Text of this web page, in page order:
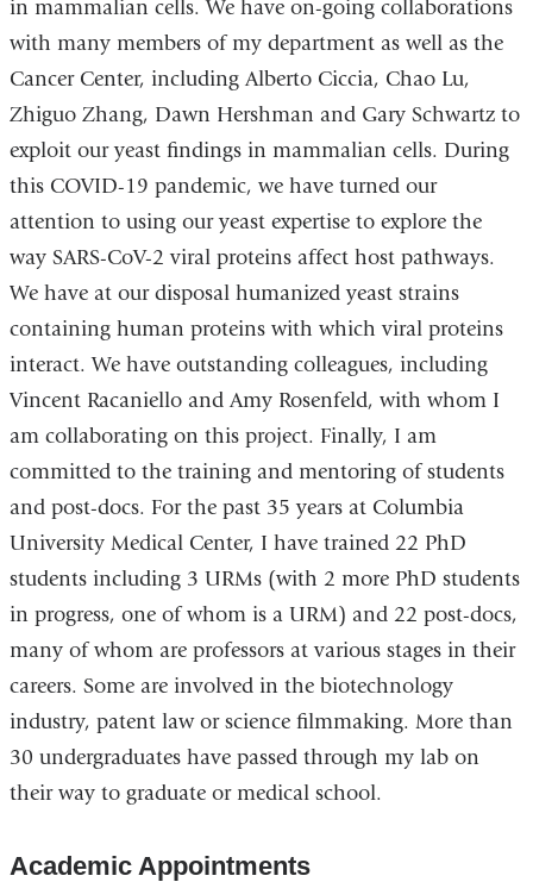
in mammalian cells. We have on-going collaborations
with many members of my department as well as the
Cancer Center, including Alberto Ciccia, Chao Lu,
Zhiguo Zhang, Dawn Hershman and Gary Schwartz to
exploit our yeast findings in mammalian cells. During
this COVID-19 pandemic, we have turned our
attention to using our yeast expertise to explore the
way SARS-CoV-2 viral proteins affect host pathways.
We have at our disposal humanized yeast strains
containing human proteins with which viral proteins
interact. We have outstanding colleagues, including
Vincent Racaniello and Amy Rosenfeld, with whom I
am collaborating on this project. Finally, I am
committed to the training and mentoring of students
and post-docs. For the past 35 years at Columbia
University Medical Center, I have trained 22 PhD
students including 3 URMs (with 2 more PhD students
in progress, one of whom is a URM) and 22 post-docs,
many of whom are professors at various stages in their
careers. Some are involved in the biotechnology
industry, patent law or science filmmaking. More than
30 undergraduates have passed through my lab on
their way to graduate or medical school.
Academic Appointments